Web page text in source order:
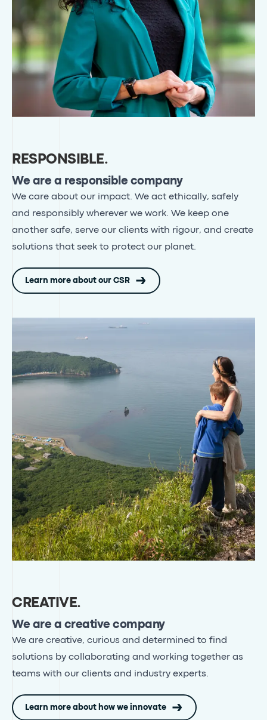
RESPONSIBLE.
We are a responsible company
We care about our impact. We act ethically, safely
and responsibly wherever we work . We keep one
another safe, serve our clients with rigour, and create
solutions that seek to protect our planet.
Learn more about our CSR
CREATIVE.
We are a creative company
We are creative, curious and determined to find
solutions by collaborating and working together as
teams with our clients and industry experts.
Learn more about how we innovate